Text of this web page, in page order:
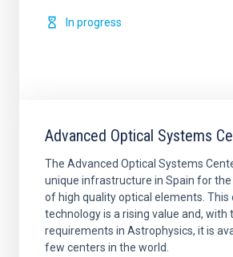
In progress
Advanced Optical Systems
The Advanced Optical Systems
unique infrastructure in Spain for
of high quality optical elements. This
technology is a rising value and, with
requirements in Astrophysics, it is
few centers in the world.